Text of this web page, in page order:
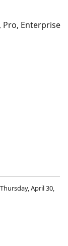
Pro, Enterprise
April 30,